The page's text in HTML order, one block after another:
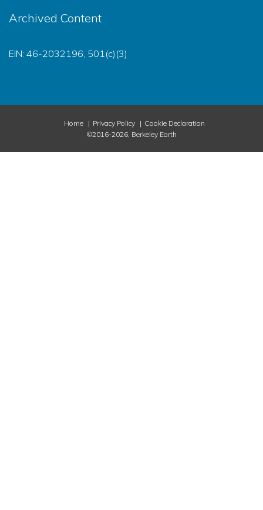
Archived Content
EIN: 46-2032196, 501(c)(3)
Home Privacy Policy
Cookie Declaration
©2016-2026, Berkeley Earth